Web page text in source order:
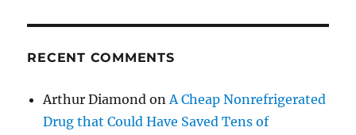
RECENT COMMENTS
Arthur Diamond onA Cheap Nonrefrigerated
Drug that Could Have Saved Tens of